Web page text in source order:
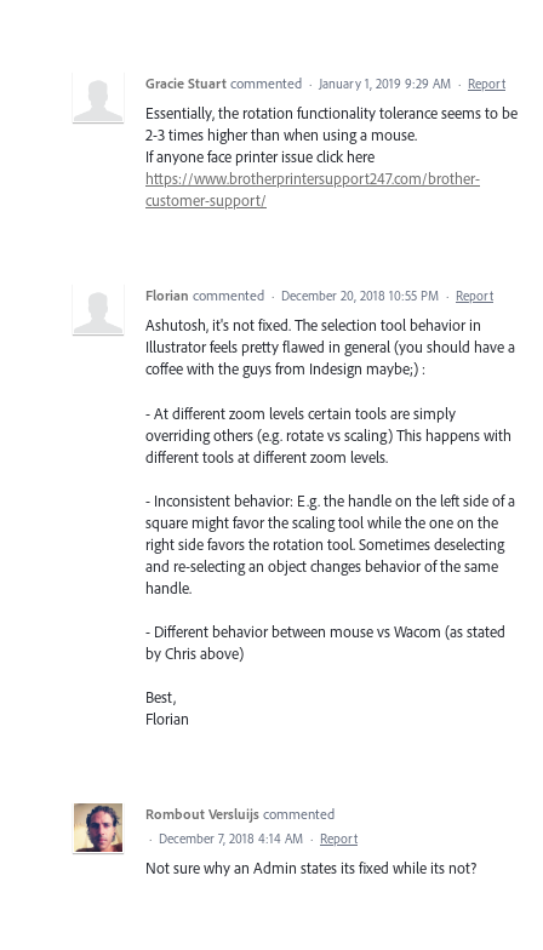
Gracie Stuart commented · January 1, 2019 9:29 AM · Report
Essentially, the rotation functionality tolerance seems to be
2-3 times higher than when using a mouse.
If anyone face printer issue click here
https://www.brotherprintersupport247.com/brother-
customer-support/
Florian commented · December 20, 2018 10:55 PM · Report
Ashutosh, it's not fixed. The selection tool behavior in
Illustrator feels pretty flawed in general (you should have a
coffee with the guys from Indesign maybe;) :
- At different zoom levels certain tools are simply
overriding others (e.g. rotate vs scaling) This happens with
different tools at different zoom levels.
- Inconsistent behavior: E.g. the handle on the left side of a
square might favor the scaling tool while the one on the
right side favors the rotation tool. Sometimes deselecting
and re-selecting an object changes behavior of the same
handle.
- Different behavior between mouse vs Wacom (as stated
by Chris above)
Best,
Florian
Rombout Versluijs commented
· December 7, 2018 4:14 AM · Report
Not sure why an Admin states its fixed while its not?